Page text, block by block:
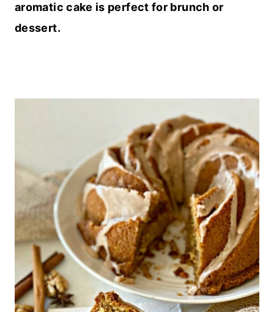
aromatic cake is perfect for brunch or
dessert.